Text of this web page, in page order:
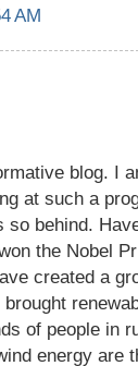
AM
blog. I
at such a
so behind.
the Nobel
created a
of people in
energy are